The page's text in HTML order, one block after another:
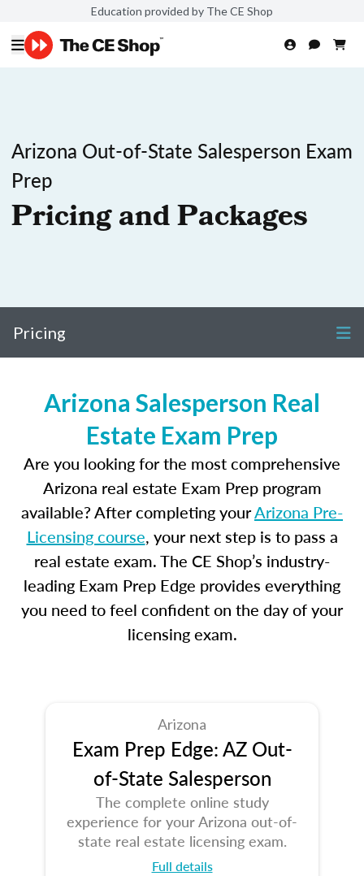
Education provided by The CE Shop
Arizona Out-of-State Salesperson Exam
Prep
Pricing and Packages
Pricing
Arizona Salesperson Real
Estate Exam Prep
Are you looking for the most comprehensive
Arizona real estate Exam Prep program
available? After completing yourArizona Pre-
Licensing course, your next step is to pass a
real estate exam. The CE Shop’s industry-
leading Exam Prep Edge provides everything
you need to feel confident on the day of your
licensing exam.
Arizona
Exam Prep Edge: AZ Out-
of-State Salesperson
The complete online study
experience for your Arizona out-of-
state real estate licensing exam.
Full details